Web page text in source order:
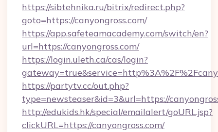
https://sibtehnika.ru/bitrix/redirect.php?
goto=https://canyongross.com/
https://app.safeteamacademy.com/switch/en?
url=https://canyongross.com/
https://login.uleth.ca/cas/login?
https://partytv.cc/out.php?
type=newsteaser&id=3&url=https://
http://edukids.hk/special/emailalert/goURL.jsp?
clickURL=https://canyongross.com/